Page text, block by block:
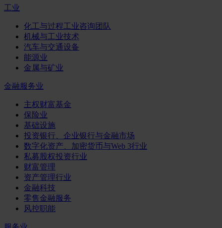
工业
化工与过程工业咨询团队
机械与工业技术
汽车与交通设备
能源业
金属与矿业
金融服务业
主权财富基金
保险业
基础设施
投资银行、企业银行与金融市场
数字化资产、加密货币与Web 3行业
私募股权投资行业
财富管理
资产管理行业
金融科技
零售金融服务
风控职能